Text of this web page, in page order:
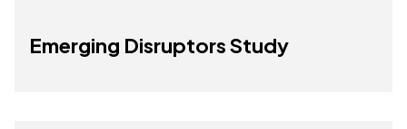
Emerging Disruptors Study